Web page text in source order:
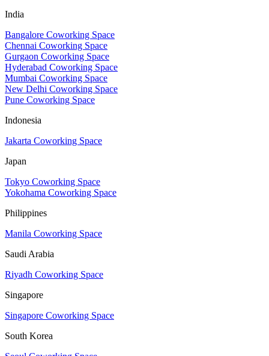
India
Bangalore Coworking Space
Chennai Coworking Space
Gurgaon Coworking Space
Hyderabad Coworking Space
Mumbai Coworking Space
New Delhi Coworking Space
Pune Coworking Space
Indonesia
Jakarta Coworking Space
Japan
Tokyo Coworking Space
Yokohama Coworking Space
Philippines
Manila Coworking Space
Saudi Arabia
Riyadh Coworking Space
Singapore
Singapore Coworking Space
South Korea